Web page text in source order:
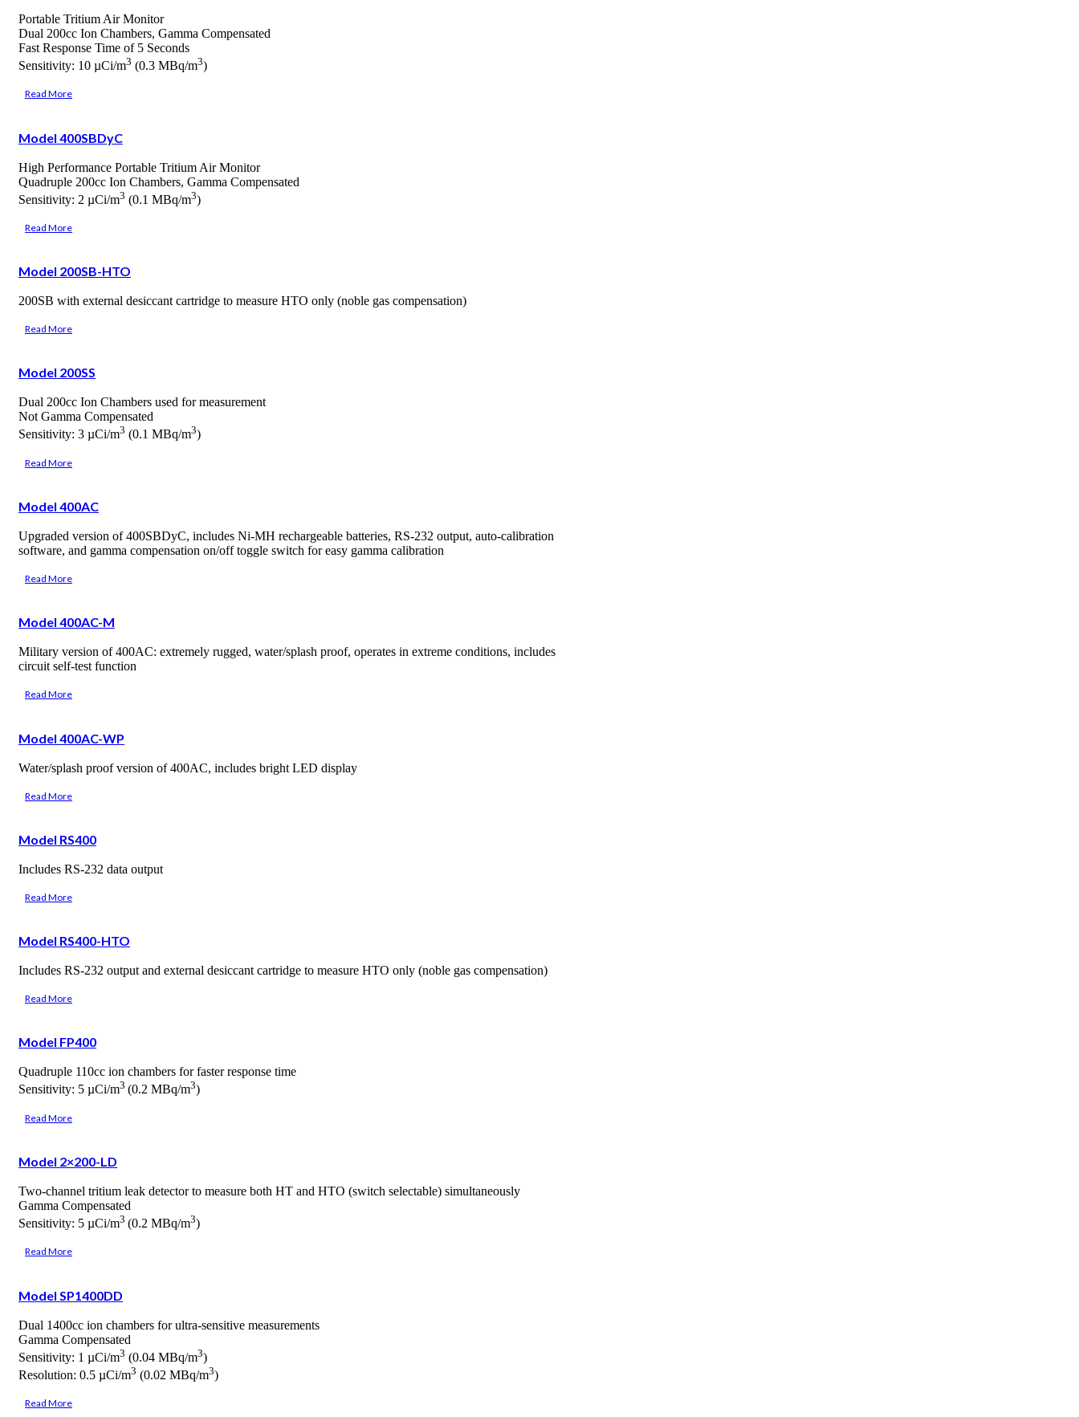
Portable Tritium Air Monitor
Dual 200cc Ion Chambers, Gamma Compensated
Fast Response Time of 5 Seconds
Sensitivity: 10 µCi/m3 (0.3 MBq/m3)
Read More
Model 400SBDyC
High Performance Portable Tritium Air Monitor
Quadruple 200cc Ion Chambers, Gamma Compensated
Sensitivity: 2 µCi/m3 (0.1 MBq/m3)
Read More
Model 200SB-HTO
200SB with external desiccant cartridge to measure HTO only (noble gas compensation)
Read More
Model 200SS
Dual 200cc Ion Chambers used for measurement
Not Gamma Compensated
Sensitivity: 3 µCi/m3 (0.1 MBq/m3)
Read More
Model 400AC
Upgraded version of 400SBDyC, includes Ni-MH rechargeable batteries, RS-232 output, auto-calibration
software, and gamma compensation on/off toggle switch for easy gamma calibration
Read More
Model 400AC-M
Military version of 400AC: extremely rugged, water/splash proof, operates in extreme conditions, includes
circuit self-test function
Read More
Model 400AC-WP
Water/splash proof version of 400AC, includes bright LED display
Read More
Model RS400
Includes RS-232 data output
Read More
Model RS400-HTO
Includes RS-232 output and external desiccant cartridge to measure HTO only (noble gas compensation)
Read More
Model FP400
Quadruple 110cc ion chambers for faster response time
Sensitivity: 5 µCi/m3 (0.2 MBq/m3)
Read More
Model 2×200-LD
Two-channel tritium leak detector to measure both HT and HTO (switch selectable) simultaneously
Gamma Compensated
Sensitivity: 5 µCi/m3 (0.2 MBq/m3)
Read More
Model SP1400DD
Dual 1400cc ion chambers for ultra-sensitive measurements
Gamma Compensated
Sensitivity: 1 µCi/m3 (0.04 MBq/m3)
Resolution: 0.5 µCi/m3 (0.02 MBq/m3)
Read More